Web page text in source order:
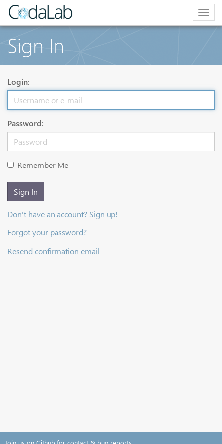
Sign In
Login:
Password:
Remember Me
Sign In
Don't have an account? Sign up!
Forgot your password?
Resend confirmation email
Join us on Github for contact & bug reports